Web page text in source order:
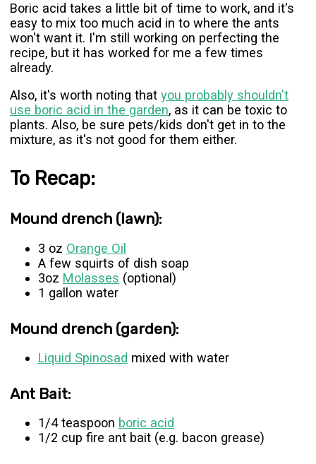
Boric acid takes a little bit of time to work, and it's
easy to mix too much acid in to where the ants
won't want it. I'm still working on perfecting the
recipe, but it has worked for me a few times
already.
Also, it's worth noting that you probably shouldn't
use boric acid in the garden, as it can be toxic to
plants. Also, be sure pets/kids don't get in to the
mixture, as it's not good for them either.
To Recap:
Mound drench (lawn):
3 oz Orange Oil
A few squirts of dish soap
3oz Molasses (optional)
1 gallon water
Mound drench (garden):
Liquid Spinosad mixed with water
Ant Bait:
1/4 teaspoon boric acid
1/2 cup fire ant bait (e.g. bacon grease)